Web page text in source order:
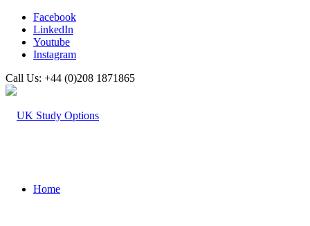
Facebook
LinkedIn
Youtube
Instagram
Call Us: +44 (0)208 1871865
Home